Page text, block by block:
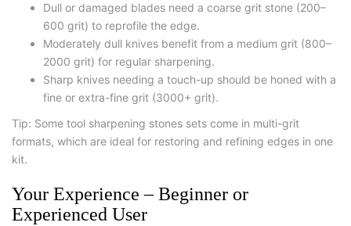
Dull or damaged blades need a coarse grit stone (200–
600 grit) to reprofile the edge.
Moderately dull knives benefit from a medium grit (800–
2000 grit) for regular sharpening.
Sharp knives needing a touch-up should be honed with a
fine or extra-fine grit (3000+ grit).
Tip: Some tool sharpening stones sets come in multi-grit
formats, which are ideal for restoring and refining edges in one
kit.
Your Experience – Beginner or
Experienced User